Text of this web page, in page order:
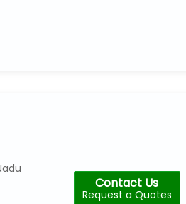
Contact Us
Request a Quotes